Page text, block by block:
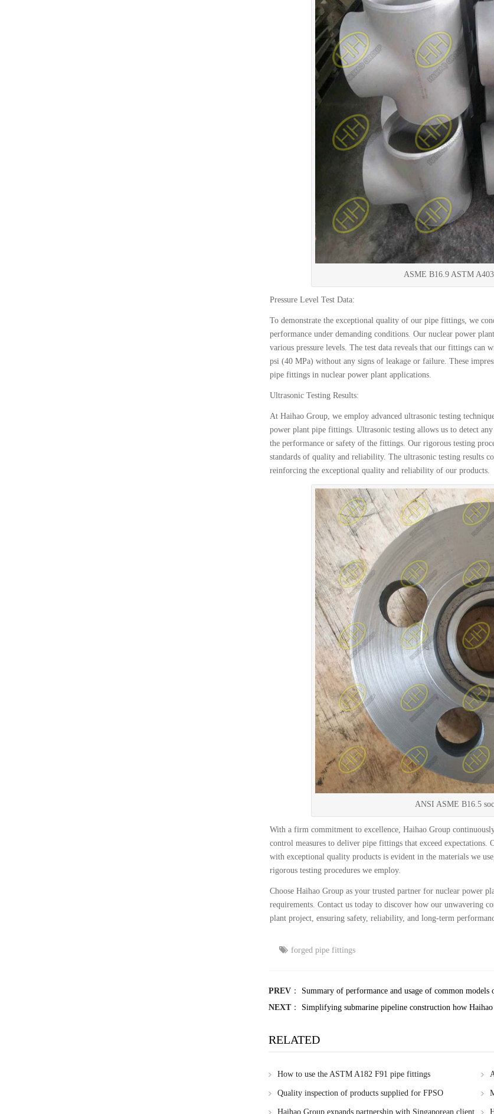
ASME B16.9 ASTM
Pressure Level Test Data:
To demonstrate the exceptional quality of our pipe fittings, we
performance under demanding conditions. Our nuclear power
various pressure levels. The test data reveals that our fittings can
psi (40 MPa) without any signs of leakage or failure. These
pipe fittings in nuclear power plant applications.
Ultrasonic Testing Results:
At Haihao Group, we employ advanced ultrasonic testing
power plant pipe fittings. Ultrasonic testing allows us to detect
the performance or safety of the fittings. Our rigorous testing
standards of quality and reliability. The ultrasonic testing results
reinforcing the exceptional quality and reliability of our products.
ANSI ASME B16.5
With a firm commitment to excellence, Haihao Group
control measures to deliver pipe fittings that exceed
with exceptional quality products is evident in the materials we
rigorous testing procedures we employ.
Choose Haihao Group as your trusted partner for nuclear power
requirements. Contact us today to discover how our unwavering
plant project, ensuring safety, reliability, and long-term
forged pipe fittings
PREV ： Summary of performance and usage of common models
NEXT： Simplifying submarine pipeline construction how
RELATED
How to use the ASTM A182 F91 pipe fittings
Quality inspection of products supplied for FPSO
Haihao Group expands partnership with Singaporean client